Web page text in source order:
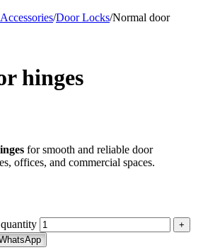
/Door Locks/Normal door
hinges
for smooth and reliable door
offices, and commercial spaces.